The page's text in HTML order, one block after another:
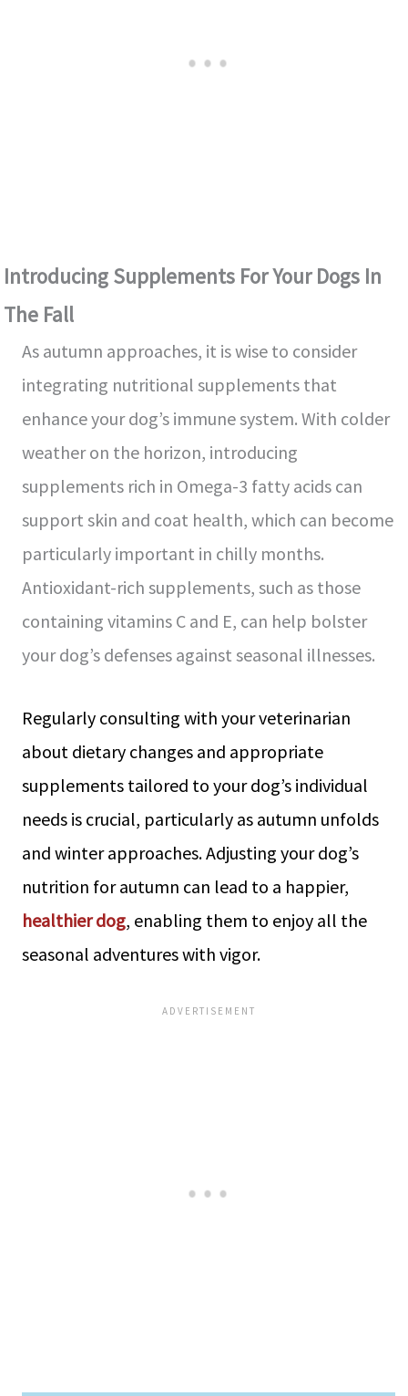
Introducing Supplements For Your Dogs In
The Fall
As autumn approaches, it is wise to consider
integrating nutritional supplements that
enhance your dog’s immune system. With colder
weather on the horizon, introducing
supplements rich in Omega-3 fatty acids can
support skin and coat health, which can become
particularly important in chilly months.
Antioxidant-rich supplements, such as those
containing vitamins C and E, can help bolster
your dog’s defenses against seasonal illnesses.
Regularly consulting with your veterinarian
about dietary changes and appropriate
supplements tailored to your dog’s individual
needs is crucial, particularly as autumn unfolds
and winter approaches. Adjusting your dog’s
nutrition for autumn can lead to a happier,
healthier dog, enabling them to enjoy all the
seasonal adventures with vigor.